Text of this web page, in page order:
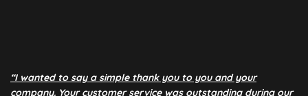
“I wanted to say a simple thank you to you and your
company. Your customer service was outstanding during our